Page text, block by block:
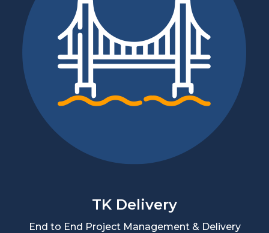
TK Delivery
End to End Project Management & Delivery